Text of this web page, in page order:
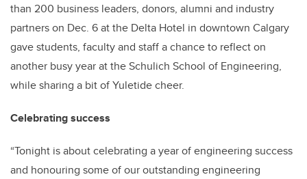
than 200 business leaders, donors, alumni and industry
partners on Dec. 6 at the Delta Hotel in downtown Calgary
gave students, faculty and staff a chance to reflect on
another busy year at the Schulich School of Engineering,
while sharing a bit of Yuletide cheer.
Celebrating success
“Tonight is about celebrating a year of engineering success
and honouring some of our outstanding engineering